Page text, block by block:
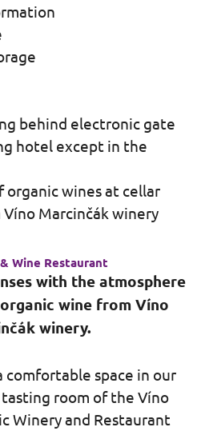
behind electronic gate
hotel except in the
organic wines at cellar
Marcinčák winery
Wine Restaurant
with the atmosphere
wine from Víno
winery.
comfortable space in our
room of the Víno
Winery and Restaurant